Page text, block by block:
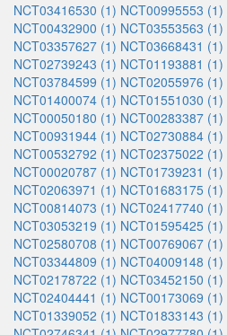
NCT03416530 (1) NCT00995553 (1)
NCT00432900 (1) NCT03553563 (1)
NCT03357627 (1) NCT03668431 (1)
NCT02739243 (1) NCT01193881 (1)
NCT03784599 (1) NCT02055976 (1)
NCT01400074 (1) NCT01551030 (1)
NCT00050180 (1) NCT00283387 (1)
NCT00931944 (1) NCT02730884 (1)
NCT00532792 (1) NCT02375022 (1)
NCT00020787 (1) NCT01739231 (1)
NCT02063971 (1) NCT01683175 (1)
NCT00814073 (1) NCT02417740 (1)
NCT03053219 (1) NCT01595425 (1)
NCT02580708 (1) NCT00769067 (1)
NCT03344809 (1) NCT04009148 (1)
NCT02178722 (1) NCT03452150 (1)
NCT02404441 (1) NCT00173069 (1)
NCT01339052 (1) NCT01833143 (1)